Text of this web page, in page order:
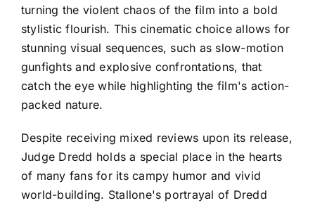
turning the violent chaos of the film into a bold
stylistic flourish. This cinematic choice allows for
stunning visual sequences, such as slow-motion
gunfights and explosive confrontations, that
catch the eye while highlighting the film's action-
packed nature.
Despite receiving mixed reviews upon its release,
Judge Dredd holds a special place in the hearts
of many fans for its campy humor and vivid
world-building. Stallone's portrayal of Dredd